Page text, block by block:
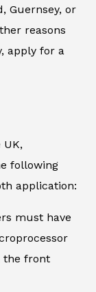
Guernsey, or
reasons
apply for a
following
application:
must have
the front